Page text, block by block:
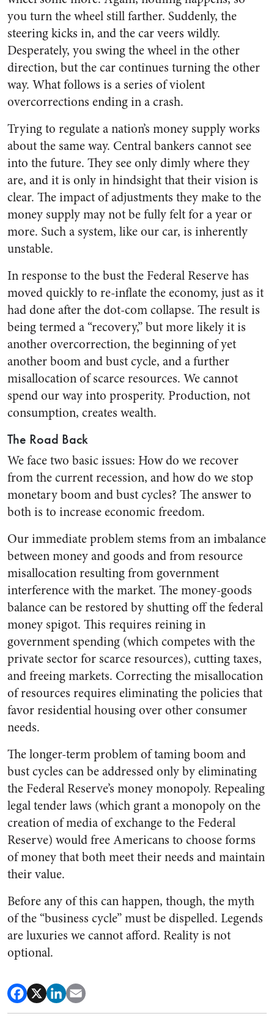
you turn the wheel still farther. Suddenly, the
steering kicks in, and the car veers wildly.
Desperately, you swing the wheel in the other
direction, but the car continues turning the other
way. What follows is a series of violent
overcorrections ending in a crash.
Trying to regulate a nation’s money supply works
about the same way. Central bankers cannot see
into the future. They see only dimly where they
are, and it is only in hindsight that their vision is
clear. The impact of adjustments they make to the
money supply may not be fully felt for a year or
more. Such a system, like our car, is inherently
unstable.
In response to the bust the Federal Reserve has
moved quickly to re-inflate the economy, just as it
had done after the dot-com collapse. The result is
being termed a “recovery,” but more likely it is
another overcorrection, the beginning of yet
another boom and bust cycle, and a further
misallocation of scarce resources. We cannot
spend our way into prosperity. Production, not
consumption, creates wealth.
The Road Back
We face two basic issues: How do we recover
from the current recession, and how do we stop
monetary boom and bust cycles? The answer to
both is to increase economic freedom.
Our immediate problem stems from an imbalance
between money and goods and from resource
misallocation resulting from government
interference with the market. The money-goods
balance can be restored by shutting off the federal
money spigot. This requires reining in
government spending (which competes with the
private sector for scarce resources), cutting taxes,
and freeing markets. Correcting the misallocation
of resources requires eliminating the policies that
favor residential housing over other consumer
needs.
The longer-term problem of taming boom and
bust cycles can be addressed only by eliminating
the Federal Reserve’s money monopoly. Repealing
legal tender laws (which grant a monopoly on the
creation of media of exchange to the Federal
Reserve) would free Americans to choose forms
of money that both meet their needs and maintain
their value.
Before any of this can happen, though, the myth
of the “business cycle” must be dispelled. Legends
are luxuries we cannot afford. Reality is not
optional.